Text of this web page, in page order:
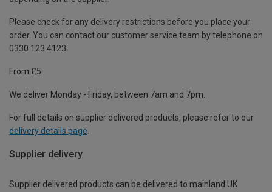
Please check for any delivery restrictions before you place your
order. You can contact our customer service team by telephone on
0330 123 4123
From £5
We deliver Monday - Friday, between 7am and 7pm.
For full details on supplier delivered products, please refer to our
delivery details page
Supplier delivery
Supplier delivered products can be delivered to mainland UK